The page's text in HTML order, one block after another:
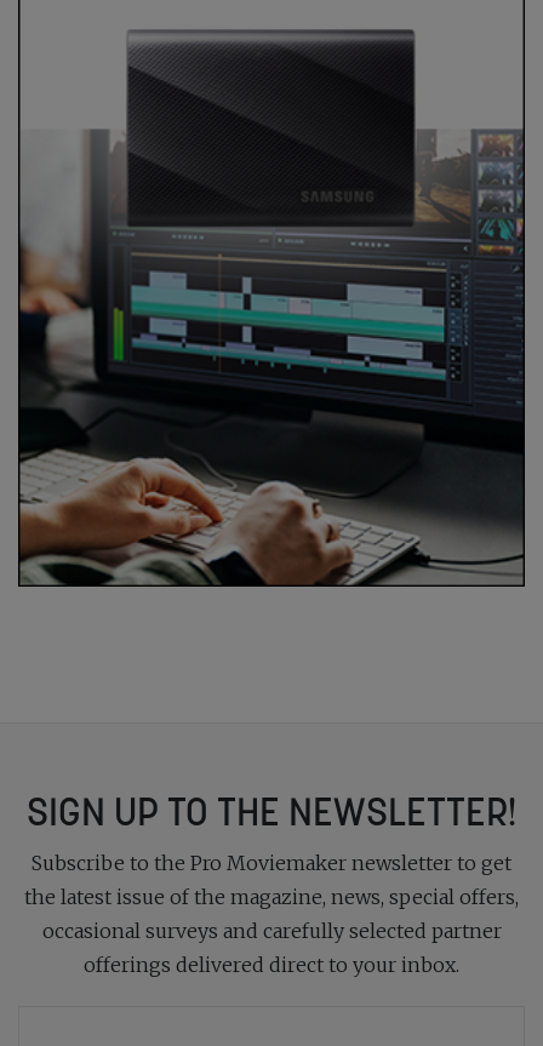
SIGN UP TO THE NEWSLETTER!
Subscribe to the Pro Moviemaker newsletter to get
the latest issue of the magazine, news, special offers,
occasional surveys and carefully selected partner
offerings delivered direct to your inbox.